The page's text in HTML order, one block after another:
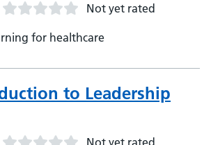
Not yet rated
for healthcare
to Leadership
Not yet rated